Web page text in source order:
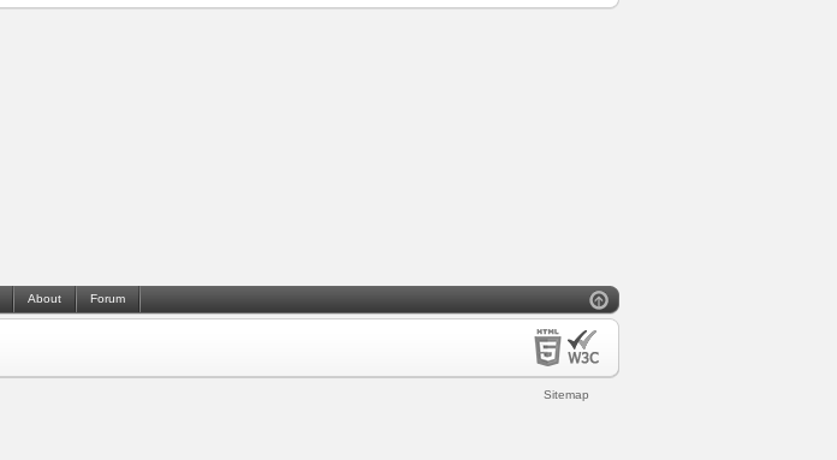
About Forum
Sitemap